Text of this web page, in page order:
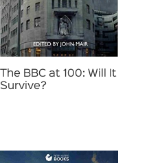
The BBC at 100: Will It
Survive?